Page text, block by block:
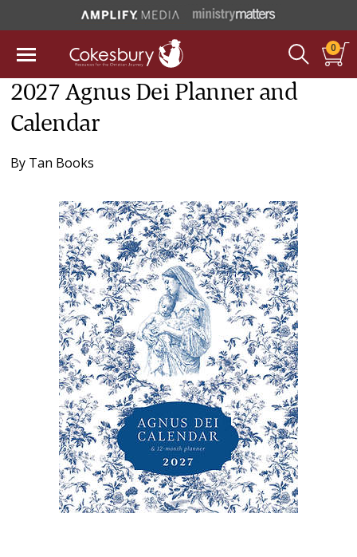
0
2027 Agnus Dei Planner and
Calendar
By Tan Books